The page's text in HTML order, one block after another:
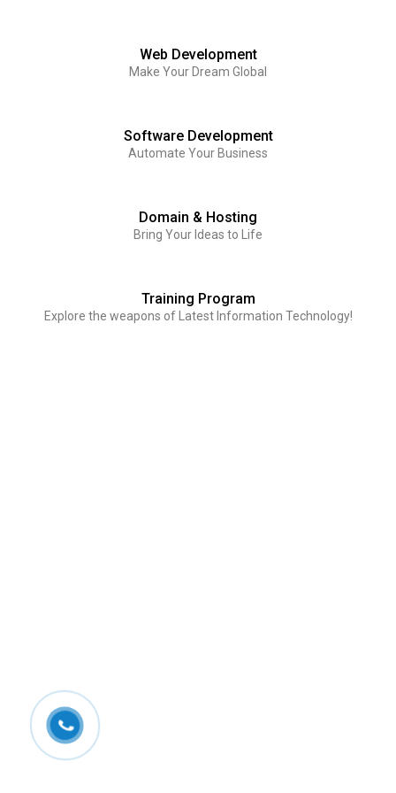
Web Development
Make Your Dream Global
Software Development
Automate Your Business
Domain & Hosting
Bring Your Ideas to Life
Training Program
Explore the weapons of Latest Information Technology!